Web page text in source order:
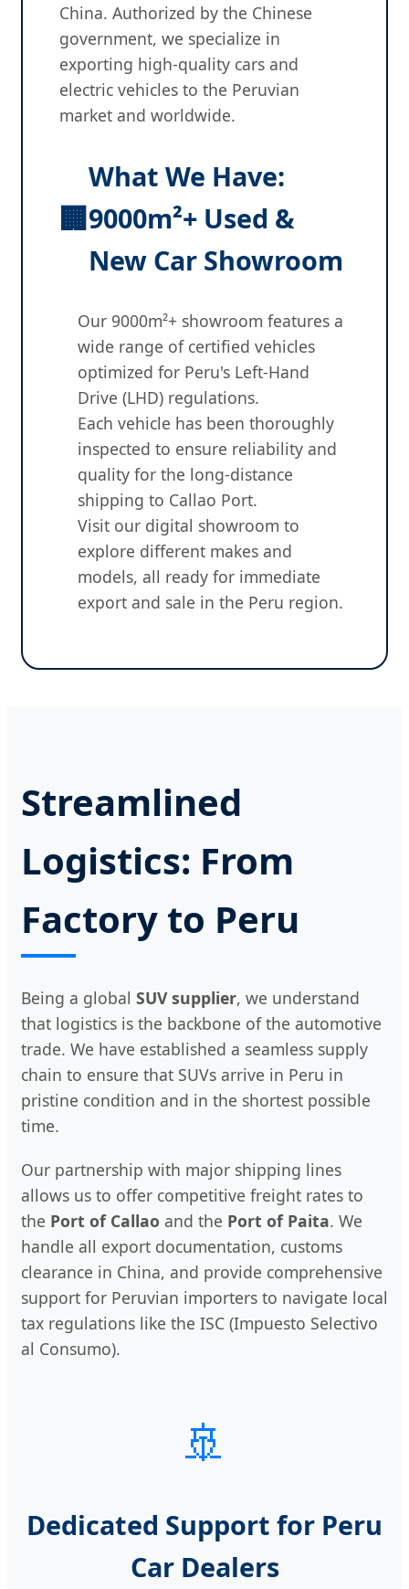
China. Authorized by the Chinese
government, we specialize in
exporting high-quality cars and
electric vehicles to the Peruvian
market and worldwide.
🏢
What We Have:
9000m²+ Used &
New Car Showroom
Our 9000m²+ showroom features a
wide range of certified vehicles
optimized for Peru's Left-Hand
Drive (LHD) regulations.
Each vehicle has been thoroughly
inspected to ensure reliability and
quality for the long-distance
shipping to Callao Port.
Visit our digital showroom to
explore different makes and
models, all ready for immediate
export and sale in the Peru region.
Streamlined
Logistics: From
Factory to Peru
Being a global SUV supplier, we understand
that logistics is the backbone of the automotive
trade. We have established a seamless supply
chain to ensure that SUVs arrive in Peru in
pristine condition and in the shortest possible
time.
Our partnership with major shipping lines
allows us to offer competitive freight rates to
the Port of Callao and the Port of Paita. We
handle all export documentation, customs
clearance in China, and provide comprehensive
support for Peruvian importers to navigate local
tax regulations like the ISC (Impuesto Selectivo
al Consumo).
🚢
Dedicated Support for Peru
Car Dealers